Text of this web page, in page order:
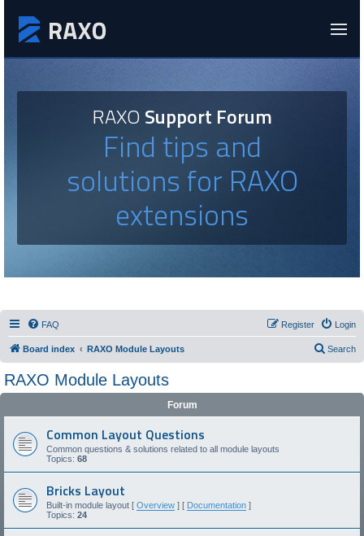
RAXOSupport Forum
Find tips and
solutions for RAXO
extensions
FAQ Login
Register
Board index RAXO Module Layouts Search
RAXO Module Layouts
Forum
Common Layout Questions
Common questions & solutions related to all module layouts
Topics: 68
Bricks Layout
Built-in module layout [ Overview ] [ Documentation ]
Topics: 24